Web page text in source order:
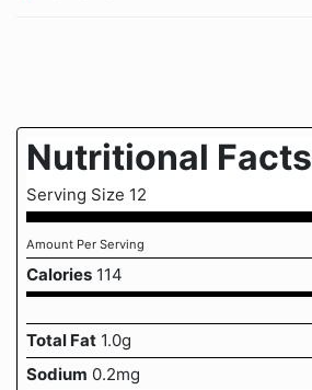
Nutritional Facts
Serving Size 12
Amount Per Serving
Calories 114
Total Fat 1.0g
Sodium 0.2mg